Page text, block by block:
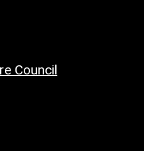
Council